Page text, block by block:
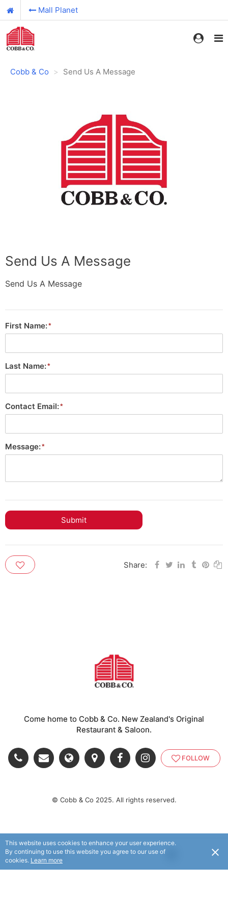
Mall Planet
Cobb & Co Send Us A Message
Send Us A Message
Send Us A Message
First Name:
Last Name:
Contact Email:
Message:
Submit
Share:
Come home to Cobb & Co. New Zealand's Original
Restaurant & Saloon.
FOLLOW
© Cobb & Co 2025. All rights reserved.
© Flaxx Technologies Ltd 2025. All rights reserved.
USD
This website uses cookies to enhance your user experience.
By continuing to use this website you agree to our use of
cookies. Learn more